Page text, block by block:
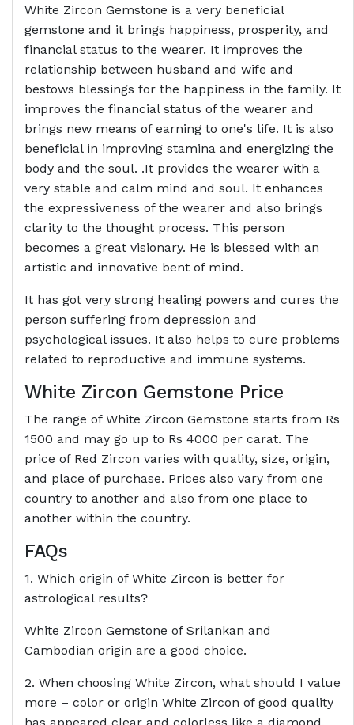
White Zircon Gemstone is a very beneficial
gemstone and it brings happiness, prosperity, and
financial status to the wearer. It improves the
relationship between husband and wife and
bestows blessings for the happiness in the family. It
improves the financial status of the wearer and
brings new means of earning to one's life. It is also
beneficial in improving stamina and energizing the
body and the soul. .It provides the wearer with a
very stable and calm mind and soul. It enhances
the expressiveness of the wearer and also brings
clarity to the thought process. This person
becomes a great visionary. He is blessed with an
artistic and innovative bent of mind.
It has got very strong healing powers and cures the
person suffering from depression and
psychological issues. It also helps to cure problems
related to reproductive and immune systems.
White Zircon Gemstone Price
The range of White Zircon Gemstone starts from Rs
1500 and may go up to Rs 4000 per carat. The
price of Red Zircon varies with quality, size, origin,
and place of purchase. Prices also vary from one
country to another and also from one place to
another within the country.
FAQs
1. Which origin of White Zircon is better for
astrological results?
White Zircon Gemstone of Srilankan and
Cambodian origin are a good choice.
2. When choosing White Zircon, what should I value
more – color or origin White Zircon of good quality
has appeared clear and colorless like a diamond.